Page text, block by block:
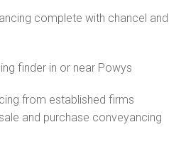
complete with chancel and
finder in or near Powys
from established firms
and purchase conveyancing